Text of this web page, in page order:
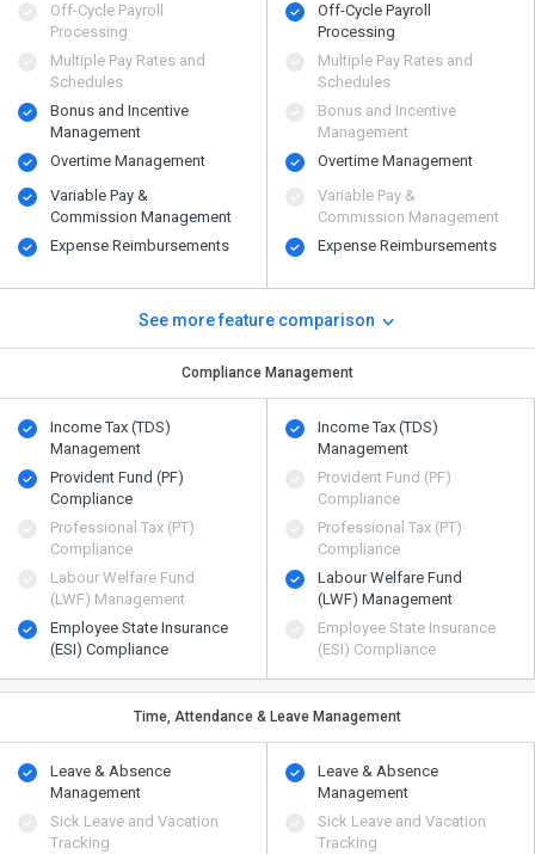
Off-Cycle Payroll
Processing
Multiple Pay Rates and
Schedules
Bonus and Incentive
Management
Overtime Management
Variable Pay &
Commission Management
Expense Reimbursements
Off-Cycle Payroll
Processing
Multiple Pay Rates and
Schedules
Bonus and Incentive
Management
Overtime Management
Variable Pay &
Commission Management
Expense Reimbursements
See more feature comparison
Compliance Management
Income Tax (TDS)
Management
Provident Fund (PF)
Compliance
Professional Tax (PT)
Compliance
Labour Welfare Fund
(LWF) Management
Employee State Insurance
(ESI) Compliance
Income Tax (TDS)
Management
Provident Fund (PF)
Compliance
Professional Tax (PT)
Compliance
Labour Welfare Fund
(LWF) Management
Employee State Insurance
(ESI) Compliance
Time, Attendance & Leave Management
Leave & Absence
Management
Sick Leave and Vacation
Tracking
Leave & Absence
Management
Sick Leave and Vacation
Tracking